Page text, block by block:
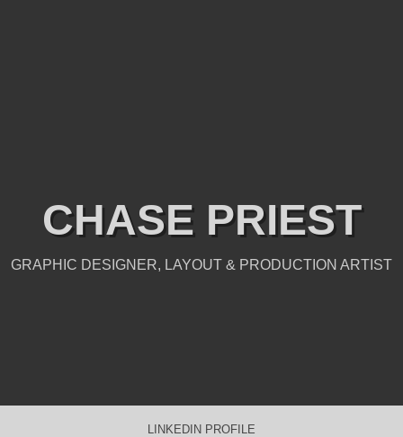
CHASE PRIEST
GRAPHIC DESIGNER, LAYOUT & PRODUCTION ARTIST
LINKEDIN PROFILE